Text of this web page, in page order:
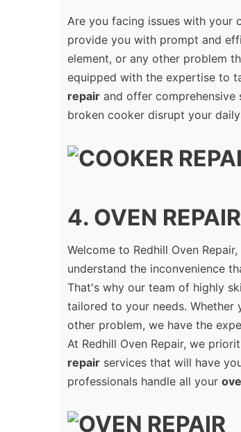
Are you facing issues with your
provide you with prompt and
element, or any other problem
equipped with the expertise to
repair and offer comprehensive
broken cooker disrupt your
4. OVEN
Welcome to Redhill Oven
understand the inconvenience
That's why our team of highly
tailored to your needs.
other problem, we have the
At Redhill Oven Repair, we
repair services that will have
professionals handle all your